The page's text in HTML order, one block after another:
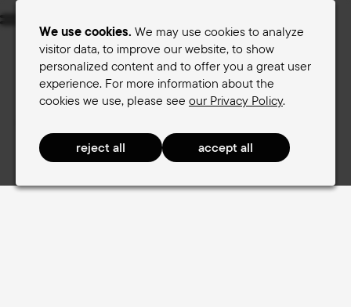
We use cookies. We may use cookies to analyze
visitor data, to improve our website, to show
personalized content and to offer you a great user
experience. For more information about the
cookies we use, please see our Privacy Policy.
Menu
Women's saddles
Men's saddles
Terry Saddle finder
TouringComfort Women